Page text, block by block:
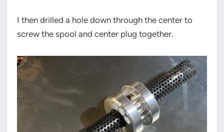
I then drilled a hole down through the center to
screw the spool and center plug together.